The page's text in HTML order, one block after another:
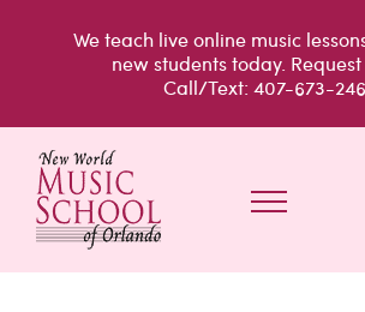
We teach liveonline music
new students today.
Call/Text: 407-673-